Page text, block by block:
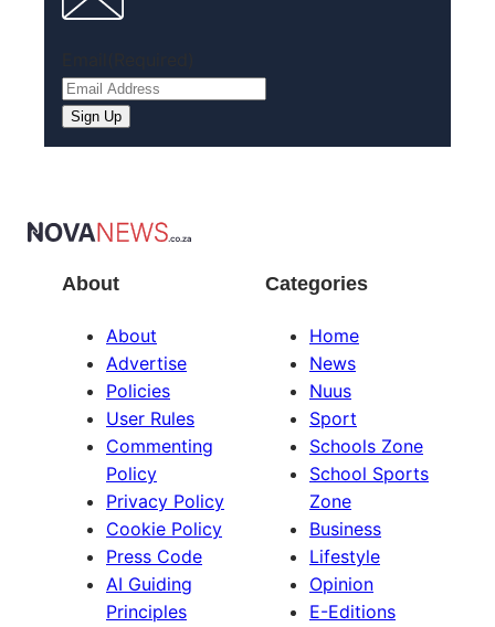
Sign Up
About
About
Advertise
Policies
User Rules
Commenting
Policy
Privacy Policy
Cookie Policy
Press Code
AI Guiding
Principles
Categories
Home
News
Nuus
Sport
Schools Zone
School Sports
Zone
Business
Lifestyle
Opinion
E-Editions